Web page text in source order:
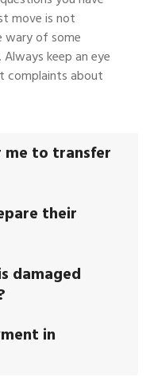
move is not
wary of some
keep an eye
complaints about
to transfer
their
damaged
in